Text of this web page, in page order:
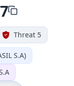
Threat 5
S.A)